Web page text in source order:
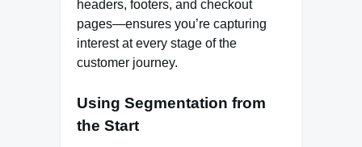
headers, footers, and checkout
pages—ensures you’re capturing
interest at every stage of the
customer journey.
Using Segmentation from
the Start